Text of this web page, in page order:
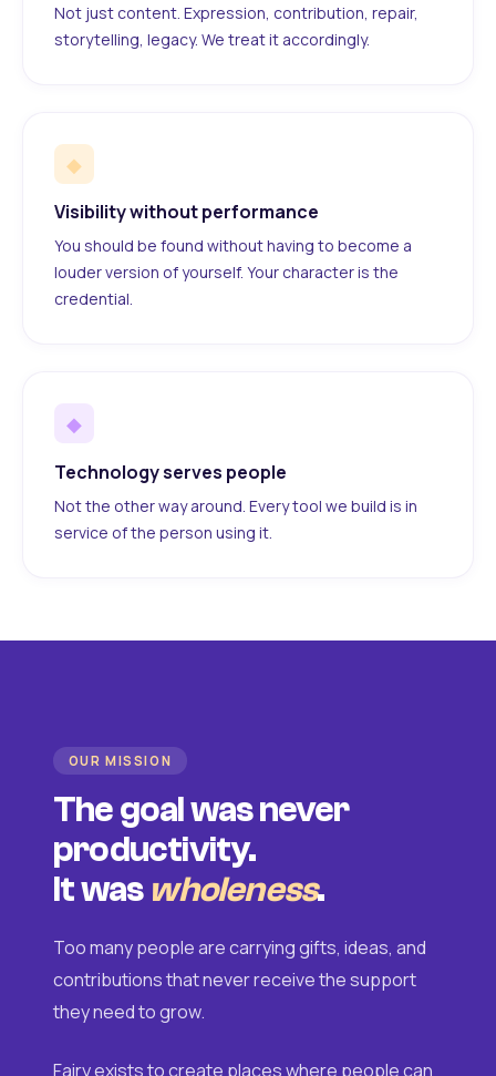
Not just content. Expression, contribution, repair,
storytelling, legacy. We treat it accordingly.
◆
Visibility without performance
You should be found without having to become a
louder version of yourself. Your character is the
credential.
◆
Technology serves people
Not the other way around. Every tool we build is in
service of the person using it.
OUR MISSION
The goal was never
productivity.
It was wholeness.
Too many people are carrying gifts, ideas, and
contributions that never receive the support
they need to grow.
Fairy exists to create places where people can